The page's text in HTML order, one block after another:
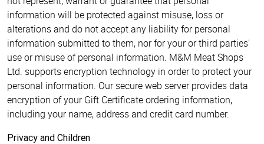
information will be protected against misuse, loss or
alterations and do not accept any liability for personal
information submitted to them, nor for your or third parties'
use or misuse of personal information. M&M Meat Shops
Ltd. supports encryption technology in order to protect your
personal information. Our secure web server provides data
encryption of your Gift Certificate ordering information,
including your name, address and credit card number.
Privacy and Children